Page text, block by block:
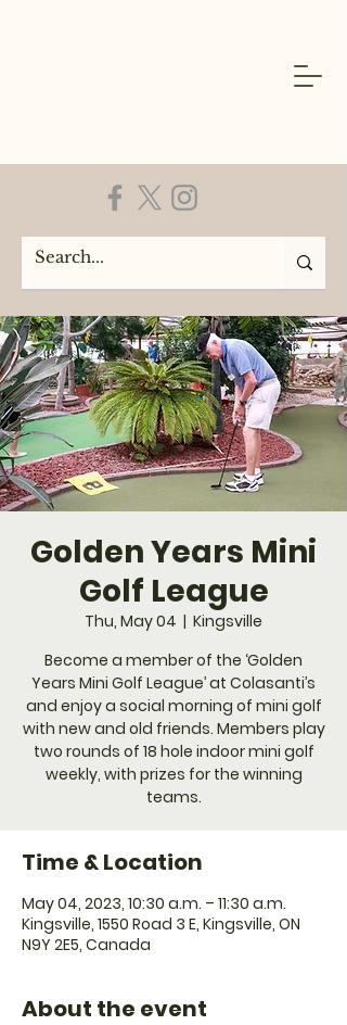
Golden Years Mini
Golf League
Thu, May 04
  |
Kingsville
Become a member of the ‘Golden
Years Mini Golf League’ at Colasanti’s
and enjoy a social morning of mini golf
with new and old friends. Members play
two rounds of 18 hole indoor mini golf
weekly, with prizes for the winning
teams.
Time & Location
May 04, 2023, 10:30 a.m. – 11:30 a.m.
Kingsville, 1550 Road 3 E, Kingsville, ON
N9Y 2E5, Canada
About the event